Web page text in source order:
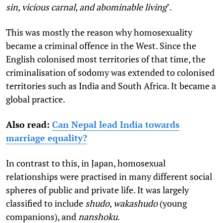
sin, vicious carnal, and abominable living".
This was mostly the reason why homosexuality
became a criminal offence in the West. Since the
English colonised most territories of that time, the
criminalisation of sodomy was extended to colonised
territories such as India and South Africa. It became a
global practice.
Also read: Can Nepal lead India towards
marriage equality?
In contrast to this, in Japan, homosexual
relationships were practised in many different social
spheres of public and private life. It was largely
classified to include shudo, wakashudo(young
companions), and nanshoku.